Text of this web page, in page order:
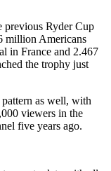
previous Ryder Cup
million Americans
in France and 2.467
the trophy just
as well, with
viewers in the
five years ago.